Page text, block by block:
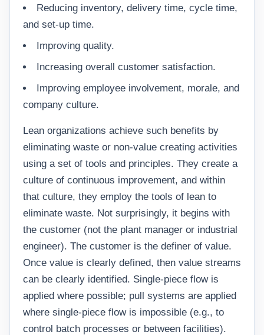
Reducing inventory, delivery time, cycle time,
and set-up time.
Improving quality.
Increasing overall customer satisfaction.
Improving employee involvement, morale, and
company culture.
Lean organizations achieve such benefits by
eliminating waste or non-value creating activities
using a set of tools and principles. They create a
culture of continuous improvement, and within
that culture, they employ the tools of lean to
eliminate waste. Not surprisingly, it begins with
the customer (not the plant manager or industrial
engineer). The customer is the definer of value.
Once value is clearly defined, then value streams
can be clearly identified. Single-piece flow is
applied where possible; pull systems are applied
where single-piece flow is impossible (e.g., to
control batch processes or between facilities).